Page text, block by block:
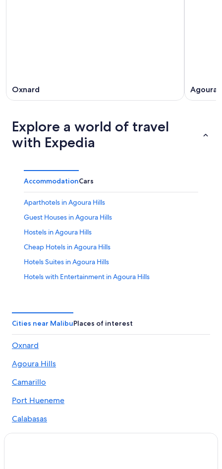
Oxnard Agoura
Explore a world of travel
with Expedia
AccommodationCars
Aparthotels in Agoura Hills
Guest Houses in Agoura Hills
Hostels in Agoura Hills
Cheap Hotels in Agoura Hills
Hotels Suites in Agoura Hills
Hotels with Entertainment in Agoura Hills
Agoura Hills Hotels
Hostels in Calabasas
All-Inclusive Hotels in Calabasas
Hotels Suites in Calabasas
Luxury Hotels in Calabasas
Marriott Hotels & Resorts in Calabasas
Beach Resorts & in Central Malibu
Cities near MalibuPlaces of interest
Oxnard
Agoura Hills
Camarillo
Port Hueneme
Calabasas